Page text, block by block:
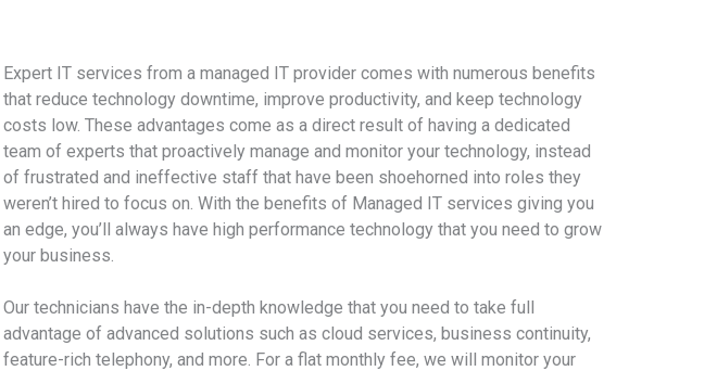
Expert IT services from a managed IT provider comes with numerous benefits
that reduce technology downtime, improve productivity, and keep technology
costs low. These advantages come as a direct result of having a dedicated
team of experts that proactively manage and monitor your technology, instead
of frustrated and ineffective staff that have been shoehorned into roles they
weren’t hired to focus on. With the benefits of Managed IT services giving you
an edge, you’ll always have high performance technology that you need to grow
your business.
Our technicians have the in-depth knowledge that you need to take full
advantage of advanced solutions such as cloud services, business continuity,
feature-rich telephony, and more. For a flat monthly fee, we will monitor your